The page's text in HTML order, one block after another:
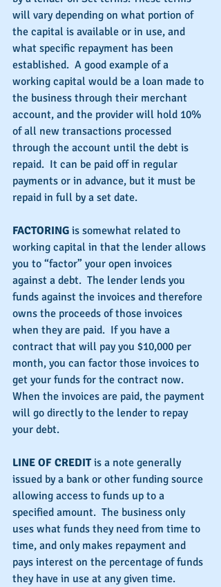
will vary depending on what portion of
the capital is available or in use, and
what specific repayment has been
established.  A good example of a
working capital would be a loan made to
the business through their merchant
account, and the provider will hold 10%
of all new transactions processed
through the account until the debt is
repaid.  It can be paid off in regular
payments or in advance, but it must be
repaid in full by a set date.
FACTORING is somewhat related to
working capital in that the lender allows
you to “factor” your open invoices
against a debt.  The lender lends you
funds against the invoices and therefore
owns the proceeds of those invoices
when they are paid.  If you have a
contract that will pay you $10,000 per
month, you can factor those invoices to
get your funds for the contract now.
When the invoices are paid, the payment
will go directly to the lender to repay
your debt.
LINE OF CREDIT is a note generally
issued by a bank or other funding source
allowing access to funds up to a
specified amount.  The business only
uses what funds they need from time to
time, and only makes repayment and
pays interest on the percentage of funds
they have in use at any given time.